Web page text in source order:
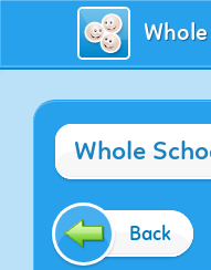
Whole
Back